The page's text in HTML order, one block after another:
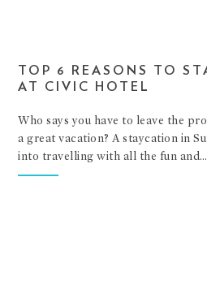
TOP 6 REASONS TO
AT CIVIC HOTEL
Who says you have to leave the
a great vacation? A staycation in
into travelling with all the fun and…